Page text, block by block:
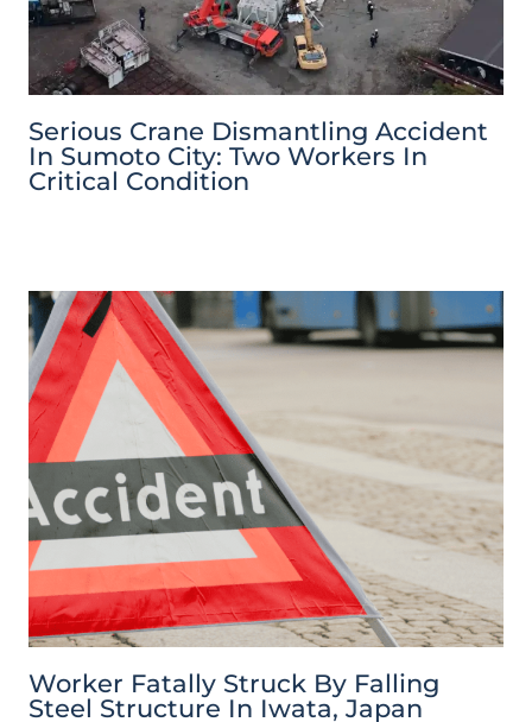
Serious Crane Dismantling Accident
In Sumoto City: Two Workers In
Critical Condition
Worker Fatally Struck By Falling
Steel Structure In Iwata, Japan